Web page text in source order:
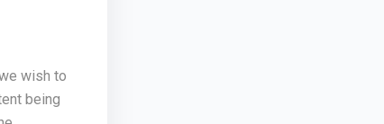
wish to
being